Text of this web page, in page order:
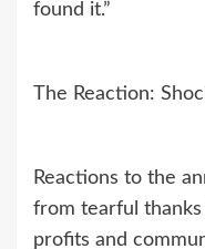
found it.”
The Reaction:
Reactions to the
from tearful
profits and